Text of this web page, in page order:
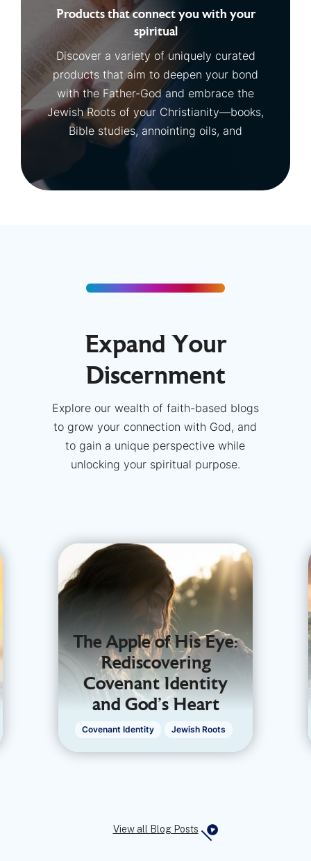
Products that connect you with your
spiritual
Discover a variety of uniquely curated
products that aim to deepen your bond
with the Father-God and embrace the
Jewish Roots of your Christianity—books,
Bible studies, annointing oils, and
Expand Your
Discernment
Explore our wealth of faith-based blogs
to grow your connection with God, and
to gain a unique perspective while
unlocking your spiritual purpose.
The Apple of His Eye:
Rediscovering
Covenant Identity
and God’s Heart
Covenant Identity Jewish Roots
View all Blog Posts